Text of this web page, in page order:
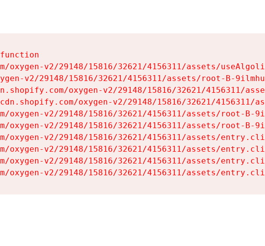
oxygen-v2/29148/15816/32621/4156311/assets/
v2/29148/15816/32621/4156311/assets/root-B-
oxygen-v2/29148/15816/32621/4156311/
oxygen-v2/29148/15816/32621/4156311/
oxygen-v2/29148/15816/32621/4156311/assets/root-B-
oxygen-v2/29148/15816/32621/4156311/assets/root-B-
oxygen-v2/29148/15816/32621/4156311/assets/
oxygen-v2/29148/15816/32621/4156311/assets/
oxygen-v2/29148/15816/32621/4156311/assets/
oxygen-v2/29148/15816/32621/4156311/assets/